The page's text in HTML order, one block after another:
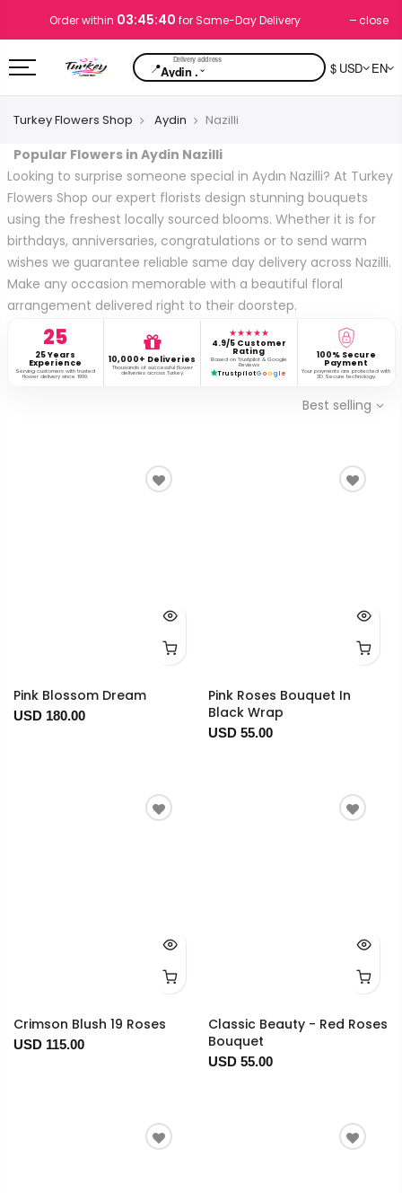
Order within 03:45:39 for Same-Day Delivery close
📍Aydin .⌄ $ USD EN
Turkey Flowers Shop Aydin Nazilli
Popular Flowers in Aydin Nazilli
Looking to surprise someone special in Aydın Nazilli? At Turkey
Flowers Shop our expert florists design stunning bouquets
using the freshest locally sourced blooms. Whether it is for
birthdays, anniversaries, congratulations or to send warm
wishes we guarantee reliable same day delivery across Nazilli.
Make any occasion memorable with a beautiful floral
arrangement delivered right to their doorstep.
25
25 Years
Experience
Serving customers with trusted
flower delivery since 1999.
10,000+ Deliveries
Thousands of successful flower
deliveries across Turkey.
★★★★★
4.9/5 Customer
Rating
Based on Trustpilot & Google
Reviews
TrustpilotG o o g l e
100% Secure
Payment
Your payments are protected with
3D Secure technology.
Best selling
Pink Blossom Dream
USD 180.00
Pink Roses Bouquet In
Black Wrap
USD 55.00
Crimson Blush 19 Roses
USD 115.00
Classic Beauty - Red Roses
Bouquet
USD 55.00